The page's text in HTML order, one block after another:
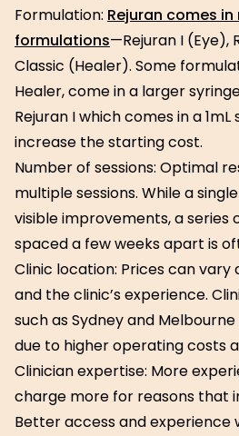
Formulation: Rejuran comes
formulations—Rejuran I (Eye),
Classic (Healer). Some
Healer, come in a larger
Rejuran I which comes in a
increase the starting cost.
Number of sessions: Optimal
multiple sessions. While a
visible improvements, a series
spaced a few weeks apart is
Clinic location: Prices can
and the clinic’s experience.
such as Sydney and
due to higher operating costs
Clinician expertise: More
charge more for reasons that
Better access and experience